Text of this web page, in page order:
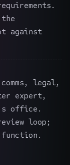
against
legal,
expert,
office.
loop;